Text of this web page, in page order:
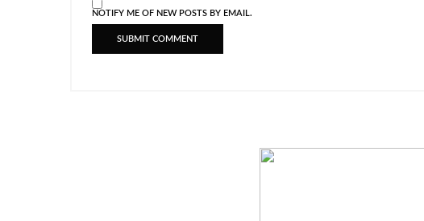
NOTIFY ME OF NEW POSTS BY EMAIL.